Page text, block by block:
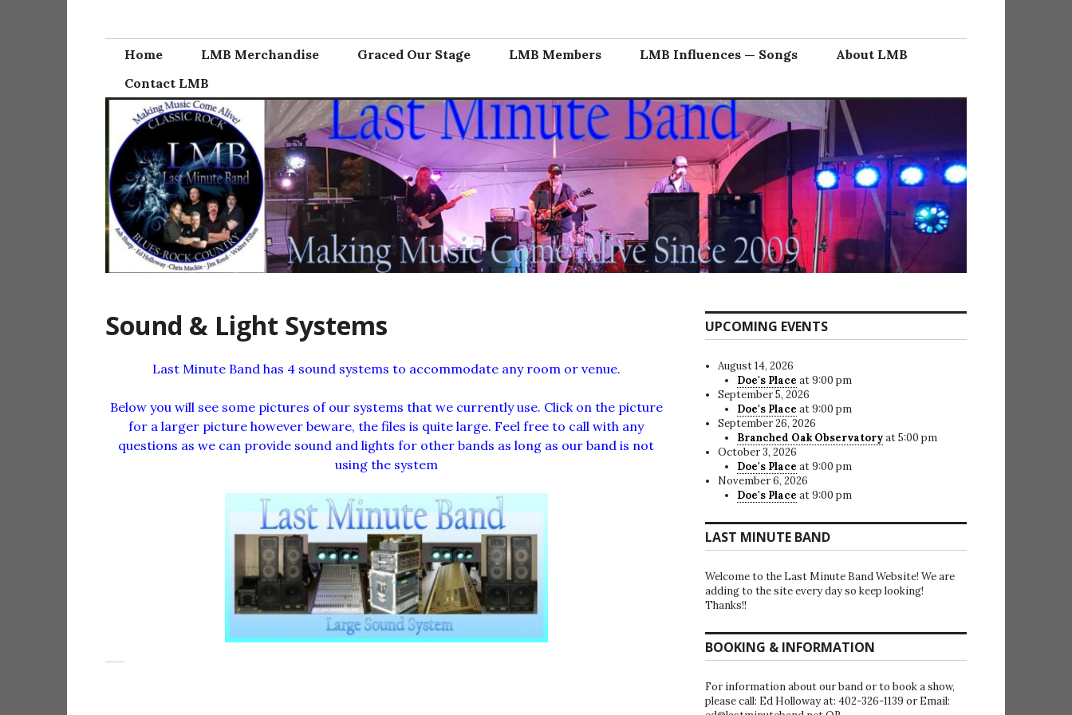
content
Last Minute Band
Home LMB Merchandise Graced Our Stage LMB Members LMB Influences — Songs
About LMB
Contact LMB
Sound & Light Systems
Last Minute Band has 4 sound systems to accommodate any room or venue.
Below you will see some pictures of our systems that we currently use. Click on the picture
for a larger picture however beware, the files is quite large. Feel free to call with any
questions as we can provide sound and lights for other bands as long as our band is not
using the system
UPCOMING EVENTS
August 14, 2026
Doe's Place at 9:00 pm
September 5, 2026
Doe's Place at 9:00 pm
September 26, 2026
Branched Oak Observatoryat 5:00 pm
October 3, 2026
Doe's Place at 9:00 pm
November 6, 2026
Doe's Place at 9:00 pm
LAST MINUTE BAND
Welcome to the Last Minute Band Website! We are
adding to the site every day so keep looking!
Thanks!!
BOOKING & INFORMATION
For information about our band or to book a show,
please call: Ed Holloway at: 402-326-1139 or Email: